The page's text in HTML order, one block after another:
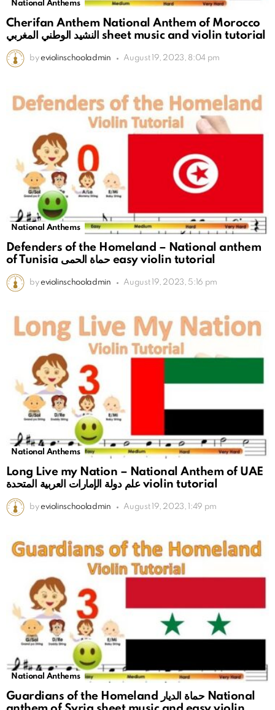
National Anthems
Cherifan Anthem National Anthem of Morocco
النشيد الوطني المغربي sheet music and violin tutorial
by eviolinschooladmin August 19, 2023, 8:04 pm
National Anthems
Defenders of the Homeland – National anthem
of Tunisia حماة الحمى easy violin tutorial
by eviolinschooladmin August 19, 2023, 5:16 pm
National Anthems
Long Live my Nation – National Anthem of UAE
علم دولة الإمارات العربية المتحدة violin tutorial
by eviolinschooladmin August 19, 2023, 1:49 pm
National Anthems
Guardians of the Homeland حماة الديار National